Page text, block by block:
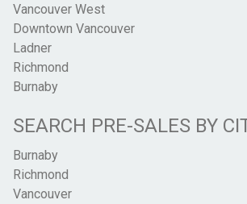
Vancouver West
Downtown Vancouver
Ladner
Richmond
Burnaby
SEARCH PRE-SALES BY
Burnaby
Richmond
Vancouver